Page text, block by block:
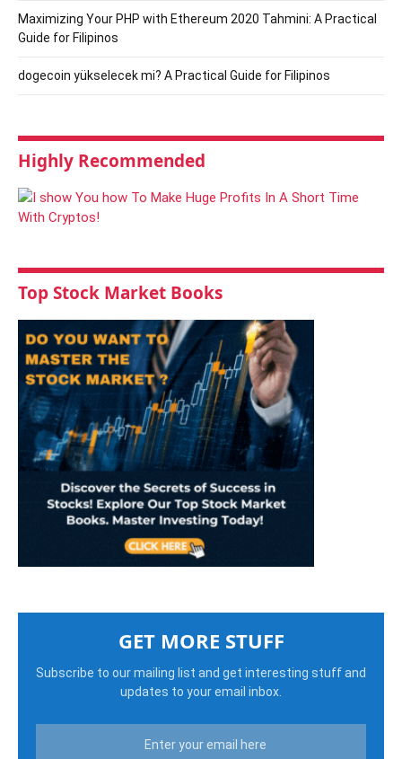
Maximizing Your PHP with Ethereum 2020 Tahmini: A Practical
Guide for Filipinos
dogecoin yükselecek mi? A Practical Guide for Filipinos
Highly Recommended
Top Stock Market Books
GET MORE STUFF
Subscribe to our mailing list and get interesting stuff and
updates to your email inbox.